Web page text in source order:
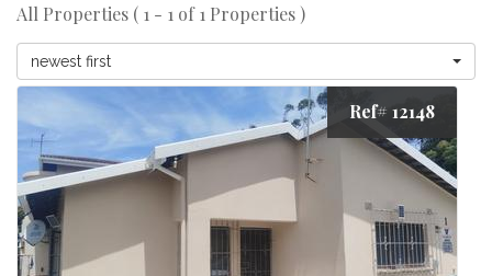
All Properties ( 1 - 1 of 1 Properties )
newest first
Ref# 12148